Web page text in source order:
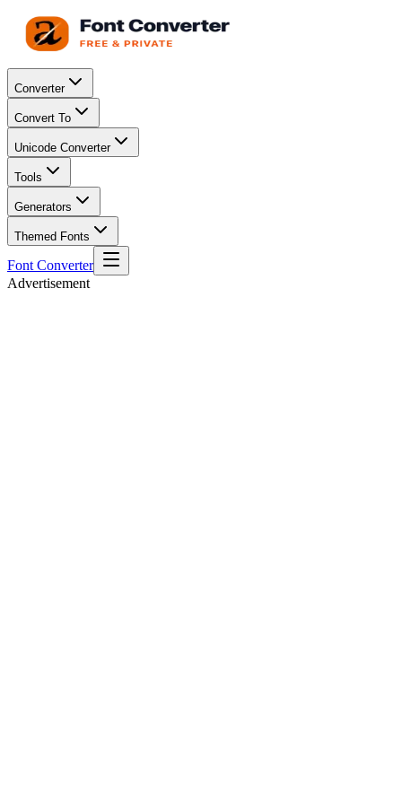
Converter
Convert To
Unicode Converter
Tools
Generators
Themed Fonts
Font Converter
Advertisement